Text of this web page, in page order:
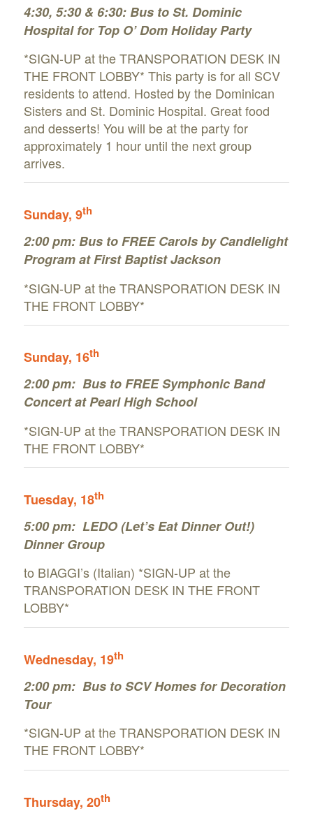
4:30, 5:30 & 6:30: Bus to St. Dominic
Hospital for Top O’ Dom Holiday Party
*SIGN-UP at the TRANSPORATION DESK IN
THE FRONT LOBBY* This party is for all SCV
residents to attend. Hosted by the Dominican
Sisters and St. Dominic Hospital. Great food
and desserts! You will be at the party for
approximately 1 hour until the next group
arrives.
Sunday, 9th
2:00 pm:Bus to FREE Carols by Candlelight
Program at First Baptist Jackson
*SIGN-UP at the TRANSPORATION DESK IN
THE FRONT LOBBY*
Sunday, 16th
2:00 pm: Bus to FREE Symphonic Band
Concert at Pearl High School
*SIGN-UP at the TRANSPORATION DESK IN
THE FRONT LOBBY*
Tuesday, 18th
5:00 pm: LEDO (Let’s Eat Dinner Out!)
Dinner Group
to BIAGGI’s (Italian) *SIGN-UP at the
TRANSPORATION DESK IN THE FRONT
LOBBY*
Wednesday, 19th
2:00 pm: Bus to SCV Homes for Decoration
Tour
*SIGN-UP at the TRANSPORATION DESK IN
THE FRONT LOBBY*
Thursday, 20th